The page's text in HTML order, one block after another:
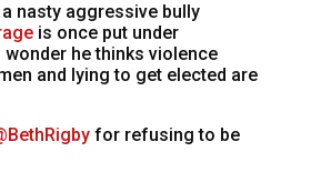
nasty aggressive bully
is once put under
wonder he thinks violence
and lying to get elected are
for refusing to be